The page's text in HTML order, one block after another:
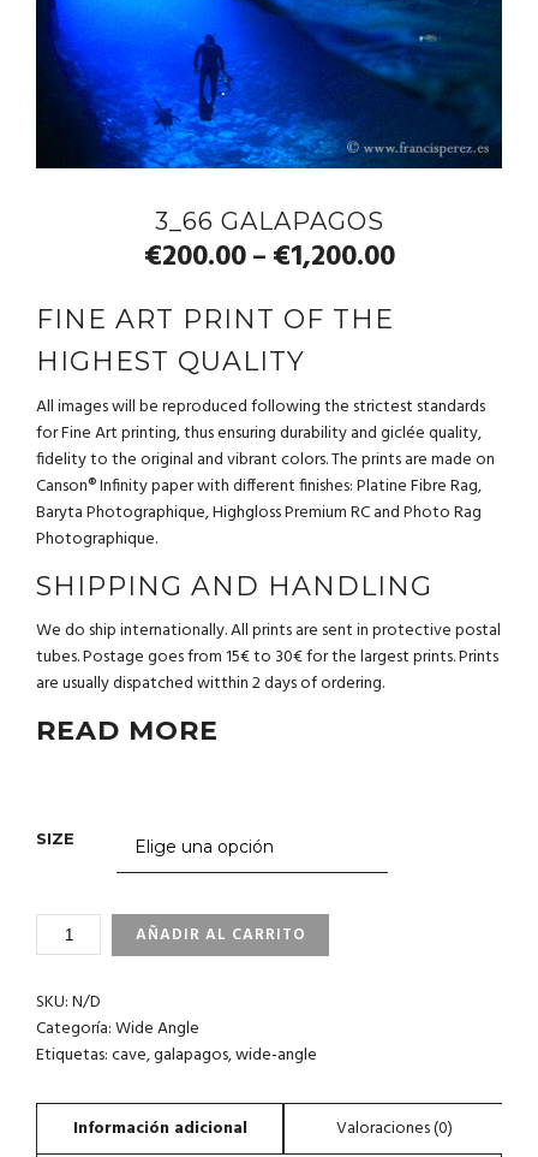
3_66 GALAPAGOS
€200.00– €1,200.00
FINE ART PRINT OF THE
HIGHEST QUALITY
All images will be reproduced following the strictest standards
for Fine Art printing, thus ensuring durability and giclée quality,
fidelity to the original and vibrant colors. The prints are made on
Canson® Infinity paper with different finishes: Platine Fibre Rag,
Baryta Photographique, Highgloss Premium RC and Photo Rag
Photographique.
SHIPPING AND HANDLING
We do ship internationally. All prints are sent in protective postal
tubes. Postage goes from 15€ to 30€ for the largest prints. Prints
are usually dispatched witthin 2 days of ordering.
READ MORE
SIZE
3_66
GALAPAGOS
AÑADIR AL CARRITO
SKU:N/D
Categoría:Wide Angle
Etiquetas:cave,galapagos,wide-angle